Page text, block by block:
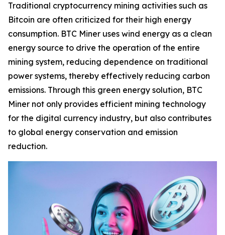
Traditional cryptocurrency mining activities such as
Bitcoin are often criticized for their high energy
consumption. BTC Miner uses wind energy as a clean
energy source to drive the operation of the entire
mining system, reducing dependence on traditional
power systems, thereby effectively reducing carbon
emissions. Through this green energy solution, BTC
Miner not only provides efficient mining technology
for the digital currency industry, but also contributes
to global energy conservation and emission
reduction.